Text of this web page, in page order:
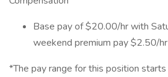
Base pay of $20.00/hr with
weekend premium pay $2.50/hr
*The pay range for this position